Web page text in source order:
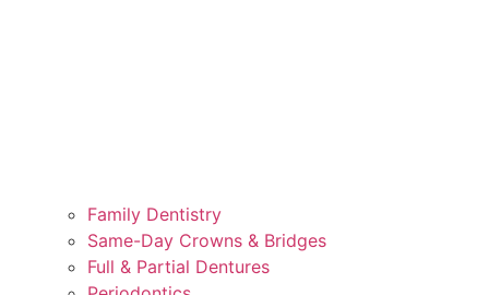
Family Dentistry
Same-Day Crowns & Bridges
Full & Partial Dentures